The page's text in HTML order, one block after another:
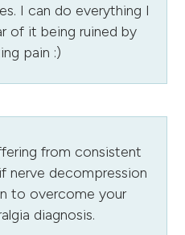
I can do everything I
of it being ruined by
pain :)
from consistent
nerve decompression
to overcome your
diagnosis.